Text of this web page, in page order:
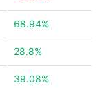
68.94%
28.8%
39.08%